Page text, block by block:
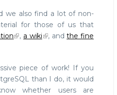
we also find a lot of non-
for those of us that
, a wiki , andthe fine
piece of work! If you
than I do, it would
whether users are